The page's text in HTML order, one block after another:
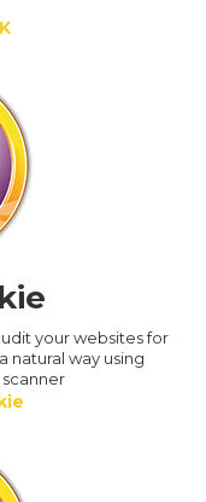
your websites for
natural way using